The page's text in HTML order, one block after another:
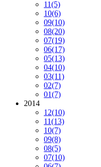
11(5)
10(6)
09(10)
08(20)
07(19)
06(17)
05(13)
04(10)
03(11)
02(7)
01(7)
2014
12(10)
11(13)
10(7)
09(8)
08(5)
07(10)